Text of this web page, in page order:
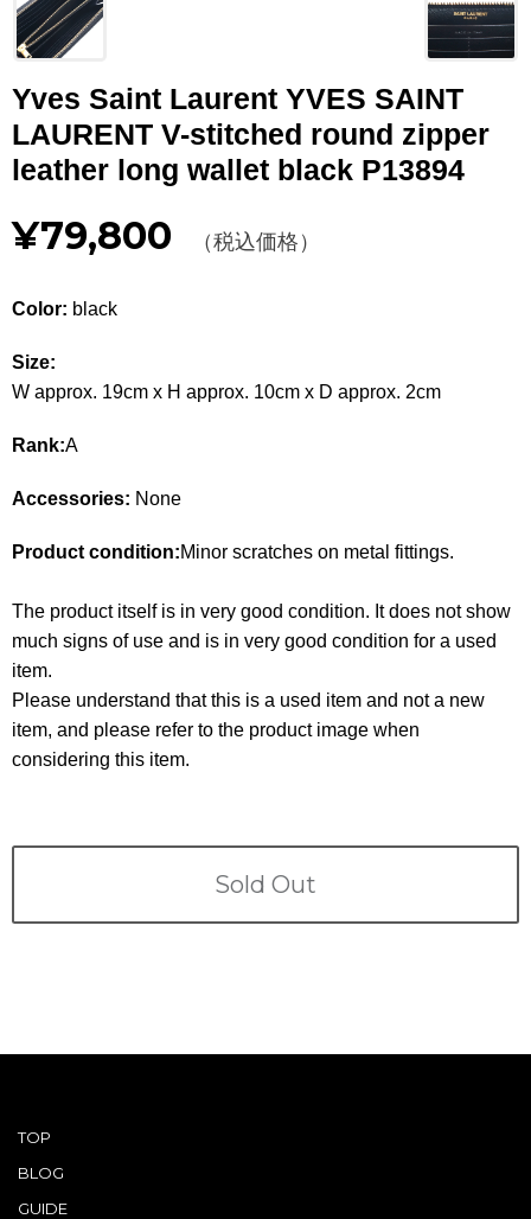
Other
CATEGORY
BAGS
APPAREL
SHOES
ACCESSORIES
WATCH
GUIDE Guide
Terms
ABOUT US Company
CONTACT
PRIVACY&POLICY
Yves Saint Laurent YVES SAINT
LAURENT V-stitched round zipper
leather long wallet black P13894
¥79,800 （税込価格）
Color: black
Size:
W approx. 19cm x H approx. 10cm x D approx. 2cm
Rank:A
Accessories: None
Product condition:Minor scratches on metal fittings.
The product itself is in very good condition. It does not show
much signs of use and is in very good condition for a used
item.
Please understand that this is a used item and not a new
item, and please refer to the product image when
considering this item.
Sold Out
TOP
BLOG
GUIDE